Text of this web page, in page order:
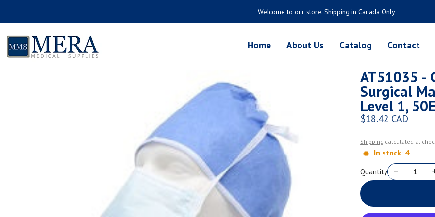
Welcome to our store. Shipping in Canada Only
Home About Us Catalog Contact
AT51035 -
Surgical
Level 1,
Regular price
$18.42 CAD
Shipping calculated at
In stock: 4
Quantity